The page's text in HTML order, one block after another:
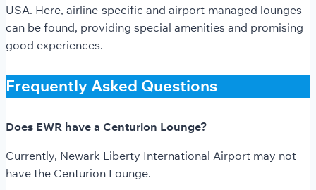
USA. Here, airline-specific and airport-managed lounges
can be found, providing special amenities and promising
good experiences.
Frequently Asked Questions
Does EWR have a Centurion Lounge?
Currently, Newark Liberty International Airport may not
have the Centurion Lounge.